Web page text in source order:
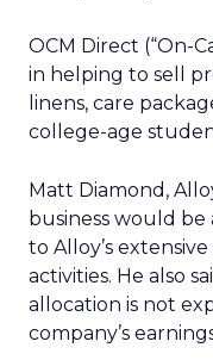
OCM Direct (“On-
in helping to sell
linens, care
college-age
Matt Diamond,
business would
to Alloy’s
activities. He also
allocation is not
company’s